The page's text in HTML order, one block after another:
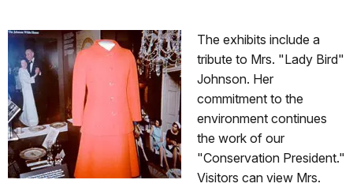
The exhibits include a
tribute to Mrs. "Lady Bird"
Johnson. Her
commitment to the
environment continues
the work of our
"Conservation President."
Visitors can view Mrs.